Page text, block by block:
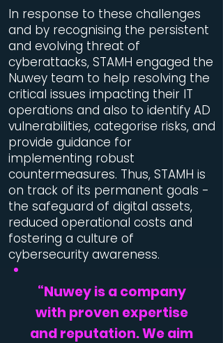
In response to these challenges
and by recognising the persistent
and evolving threat of
cyberattacks, STAMH engaged the
Nuwey team to help resolving the
critical issues impacting their IT
operations and also to identify AD
vulnerabilities, categorise risks, and
provide guidance for
implementing robust
countermeasures. Thus, STAMH is
on track of its permanent goals -
the safeguard of digital assets,
reduced operational costs and
fostering a culture of
cybersecurity awareness.
“Nuwey is a company
with proven expertise
and reputation. We aim